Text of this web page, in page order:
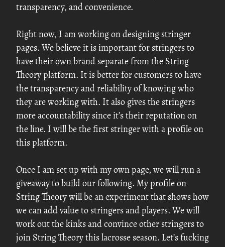
transparency, and convenience.
Right now, I am working on designing stringer
pages. We believe it is important for stringers to
have their own brand separate from the String
Theory platform. It is better for customers to have
the transparency and reliability of knowing who
they are working with. It also gives the stringers
more accountability since it’s their reputation on
the line. I will be the first stringer with a profile on
this platform.
Once I am set up with my own page, we will run a
giveaway to build our following. My profile on
String Theory will be an experiment that shows how
we can add value to stringers and players. We will
work out the kinks and convince other stringers to
join String Theory this lacrosse season. Let’s fucking